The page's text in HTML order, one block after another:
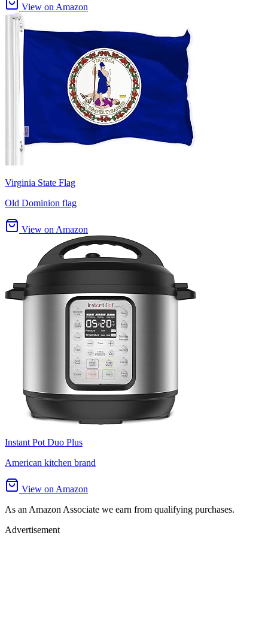
View on Amazon
Virginia State Flag
Old Dominion flag
View on Amazon
Instant Pot Duo Plus
American kitchen brand
View on Amazon
As an Amazon Associate we earn from qualifying purchases.
Advertisement